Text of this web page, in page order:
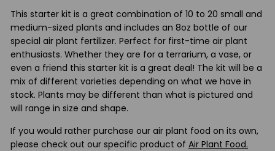
This starter kit is a great combination of 10 to 20 small and
medium-sized plants and includes an 8oz bottle of our
special air plant fertilizer. Perfect for first-time air plant
enthusiasts. Whether they are for a terrarium, a vase, or
even a friend this starter kit is a great deal! The kit will be a
mix of different varieties depending on what we have in
stock. Plants may be different than what is pictured and
will range in size and shape.
If you would rather purchase our air plant food on its own,
please check out our specific product of Air Plant Food.